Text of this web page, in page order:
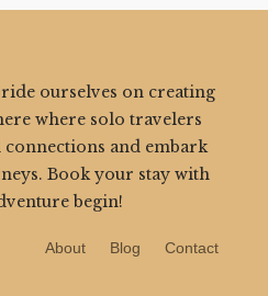
ourselves on creating
where solo travelers
and embark
Book your stay with
begin!
About Blog Contact